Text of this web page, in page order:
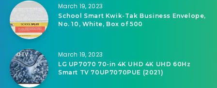
March 19, 2023
School Smart Kwik-Tak Business Envelope,
No. 10, White, Box of 500
March 19, 2023
LG UP7070 70-in 4K UHD 4K UHD 60Hz
Smart TV 70UP7070PUE (2021)